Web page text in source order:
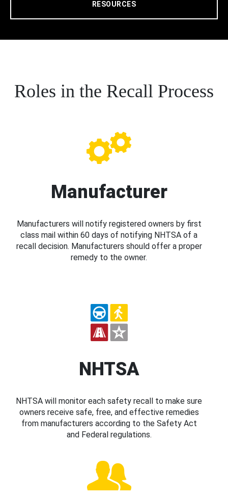
RESOURCES
Roles in the Recall Process
Manufacturer
Manufacturers will notify registered owners by first
class mail within 60 days of notifying NHTSA of a
recall decision. Manufacturers should offer a proper
remedy to the owner.
NHTSA
NHTSA will monitor each safety recall to make sure
owners receive safe, free, and effective remedies
from manufacturers according to the Safety Act
and Federal regulations.